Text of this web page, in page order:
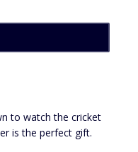
to watch the cricket
is the perfect gift.